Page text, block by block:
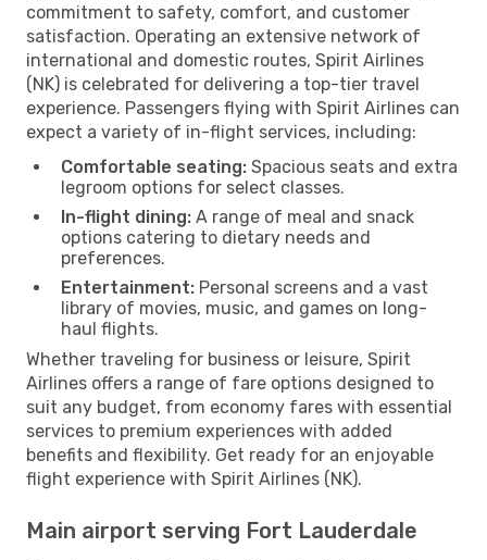
commitment to safety, comfort, and customer
satisfaction. Operating an extensive network of
international and domestic routes, Spirit Airlines
(NK) is celebrated for delivering a top-tier travel
experience. Passengers flying with Spirit Airlines can
expect a variety of in-flight services, including:
Comfortable seating: Spacious seats and extra
legroom options for select classes.
In-flight dining: A range of meal and snack
options catering to dietary needs and
preferences.
Entertainment: Personal screens and a vast
library of movies, music, and games on long-
haul flights.
Whether traveling for business or leisure, Spirit
Airlines offers a range of fare options designed to
suit any budget, from economy fares with essential
services to premium experiences with added
benefits and flexibility. Get ready for an enjoyable
flight experience with Spirit Airlines (NK).
Main airport serving Fort Lauderdale